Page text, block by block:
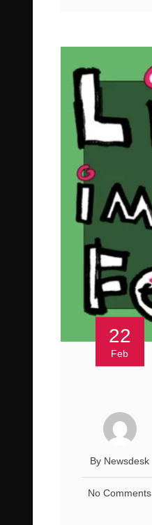
22
Feb
By Newsdesk
No Comments